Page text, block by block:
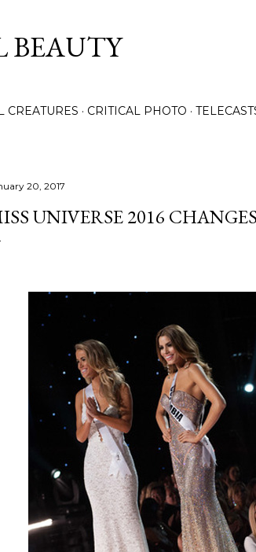
CREATURES CRITICAL PHOTO
20, 2017
UNIVERSE 2016